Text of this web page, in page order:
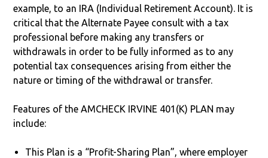
example, to an IRA (Individual Retirement Account). It is
critical that the Alternate Payee consult with a tax
professional before making any transfers or
withdrawals in order to be fully informed as to any
potential tax consequences arising from either the
nature or timing of the withdrawal or transfer.
Features of the AMCHECK IRVINE 401(K) PLAN may
include:
This Plan is a “Profit-Sharing Plan”, where employer